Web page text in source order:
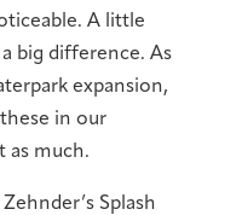
A little
big difference. As
expansion,
in our
as much.
Splash